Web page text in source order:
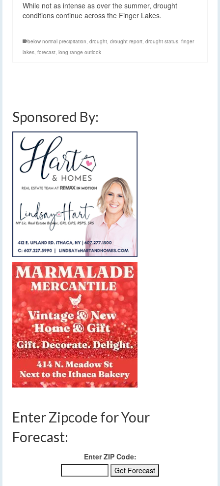
While not as intense as over the summer, drought
conditions continue across the Finger Lakes.
below normal precipitation, drought, drought report, drought status, finger
lakes, forecast, long range outlook
Sponsored By:
Enter Zipcode for Your
Forecast:
Enter ZIP Code: